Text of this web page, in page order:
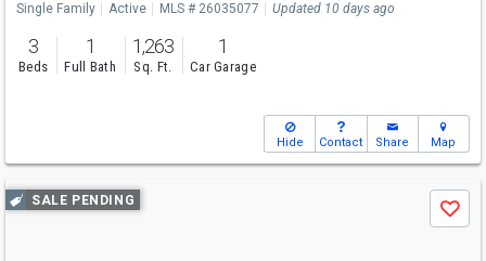
Single Family Active MLS # 26035077 Updated 10 days ago
3
Beds
1
Full Bath
1,263
Sq. Ft.
1
Car Garage
Hide Contact Share Map
Use
previous
SALE PENDING
Save